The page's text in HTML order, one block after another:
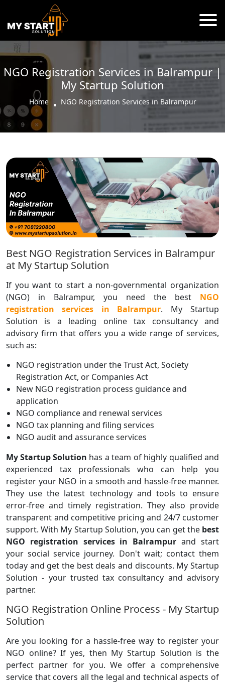
NGO Registration Services in Balrampur |
My Startup Solution
Home NGO Registration Services in Balrampur
Best NGO Registration Services in Balrampur
at My Startup Solution
If you want to start a non-governmental organization
(NGO) in Balrampur, you need the best NGO
registration services in Balrampur. My Startup
Solution is a leading online tax consultancy and
advisory firm that offers you a wide range of services,
such as:
NGO registration under the Trust Act, Society
Registration Act, or Companies Act
New NGO registration process guidance and
application
NGO compliance and renewal services
NGO tax planning and filing services
NGO audit and assurance services
My Startup Solution has a team of highly qualified and
experienced tax professionals who can help you
register your NGO in a smooth and hassle-free manner.
They use the latest technology and tools to ensure
error-free and timely registration. They also provide
transparent and competitive pricing and 24/7 customer
support. With My Startup Solution, you can get the best
NGO registration services in Balrampur and start
your social service journey. Don't wait; contact them
today and get the best deals and discounts. My Startup
Solution - your trusted tax consultancy and advisory
partner.
NGO Registration Online Process - My Startup
Solution
Are you looking for a hassle-free way to register your
NGO online? If yes, then My Startup Solution is the
perfect partner for you. We offer a comprehensive
service that covers all the legal and technical aspects of